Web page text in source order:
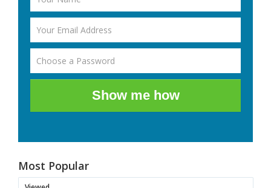
Show me how
Most Popular